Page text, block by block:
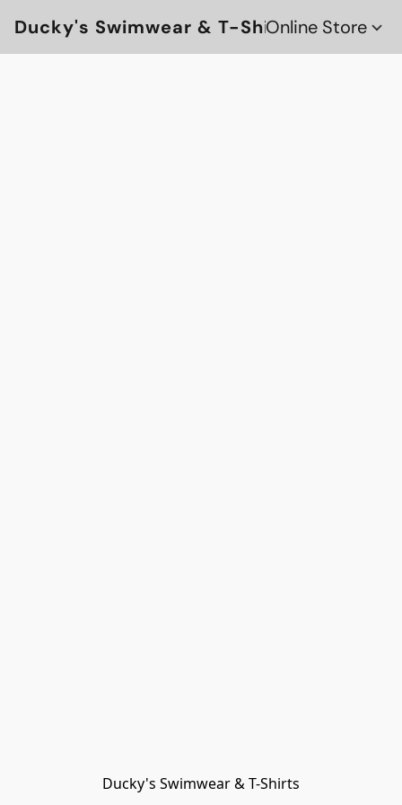
Ducky's Swimwear & T-ShirtsOnline Store
Ducky's Swimwear & T-Shirts